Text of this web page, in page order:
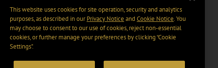
This website uses cookies for site operation, security and analytics
purposes, as described in ourPrivacy Notice and Cookie Notice. You
may choose to consent to our use of cookies, reject non-essential
cookies, or further manage your preferences by clicking “Cookie
Settings".